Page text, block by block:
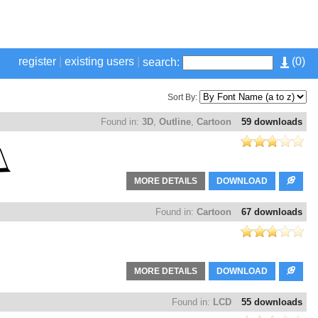
(0)
register existing users search:
Sort By:
59 downloads
Found in: 3D, Outline, Cartoon
DOWNLOAD
MORE DETAILS
67 downloads
Found in: Cartoon
DOWNLOAD
MORE DETAILS
55 downloads
Found in: LCD